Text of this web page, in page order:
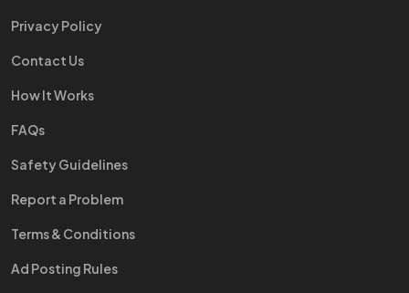
Privacy Policy
Contact Us
How It Works
FAQs
Safety Guidelines
Report a Problem
Terms & Conditions
Ad Posting Rules